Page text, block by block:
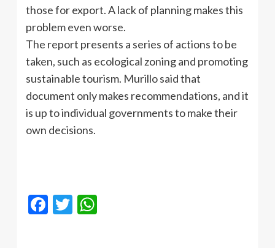
those for export. A lack of planning makes this
problem even worse.
The report presents a series of actions to be
taken, such as ecological zoning and promoting
sustainable tourism. Murillo said that
document only makes recommendations, and it
is up to individual governments to make their
own decisions.
Facebook
Twitter